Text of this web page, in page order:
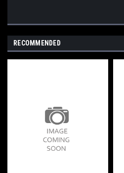
RECOMMENDED